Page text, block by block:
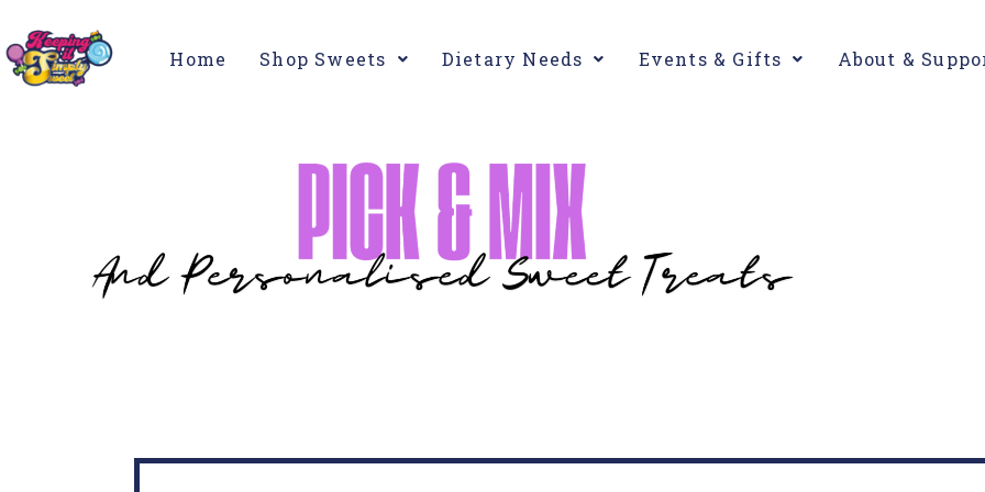
Home Shop Sweets Dietary Needs Events & Gifts About &